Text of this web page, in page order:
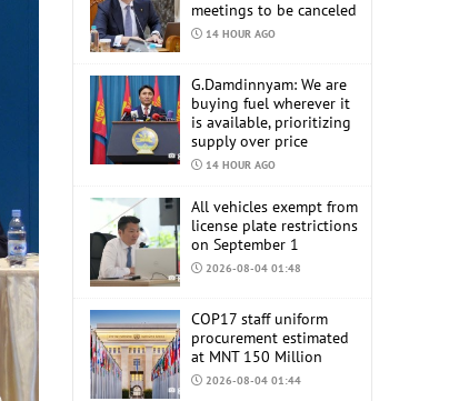
meetings to be canceled
14 HOUR AGO
G.Damdinnyam: We are
buying fuel wherever it
is available, prioritizing
supply over price
14 HOUR AGO
All vehicles exempt from
license plate restrictions
on September 1
2026-08-04 01:48
COP17 staff uniform
procurement estimated
at MNT 150 Million
2026-08-04 01:44